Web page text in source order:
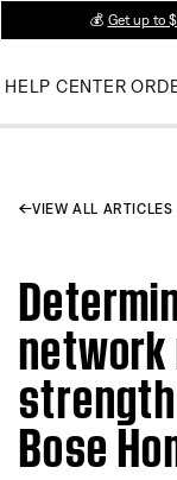
💰 Get up to
HELP CENTER
VIEW ALL ARTICLES
network
Bose